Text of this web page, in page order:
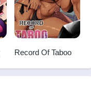
Record Of Taboo